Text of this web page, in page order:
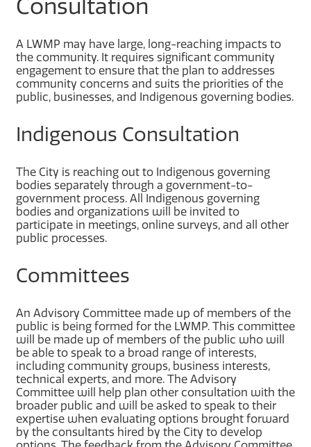
Consultation
A LWMP may have large, long-reaching impacts to
the community. It requires significant community
engagement to ensure that the plan to addresses
community concerns and suits the priorities of the
public, businesses, and Indigenous governing bodies.
Indigenous Consultation
The City is reaching out to Indigenous governing
bodies separately through a government-to-
government process. All Indigenous governing
bodies and organizations will be invited to
participate in meetings, online surveys, and all other
public processes.
Committees
An Advisory Committee made up of members of the
public is being formed for the LWMP. This committee
will be made up of members of the public who will
be able to speak to a broad range of interests,
including community groups, business interests,
technical experts, and more. The Advisory
Committee will help plan other consultation with the
broader public and will be asked to speak to their
expertise when evaluating options brought forward
by the consultants hired by the City to develop